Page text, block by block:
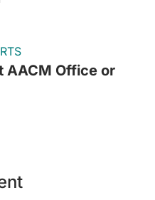
AACM Office or